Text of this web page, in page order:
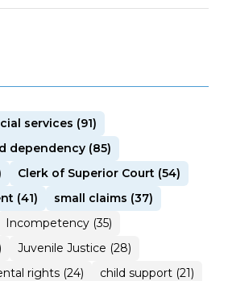
services (91)
dependency (85)
Clerk of Superior Court (54)
(41)
small claims (37)
Incompetency (35)
Juvenile Justice (28)
rights (24)
child support (21)